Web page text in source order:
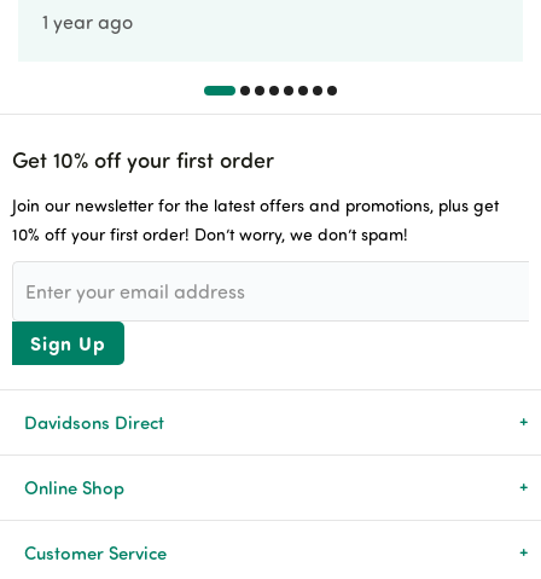
1 year ago
Get 10% off your first order
Join our newsletter for the latest offers and promotions, plus get
10% off your first order! Don’t worry, we don’t spam!
Sign Up
Davidsons Direct
About Us
News & Events
Online Shop
All Products
Customer Service